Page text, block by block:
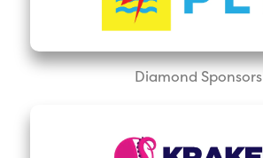
Diamond Sponsors